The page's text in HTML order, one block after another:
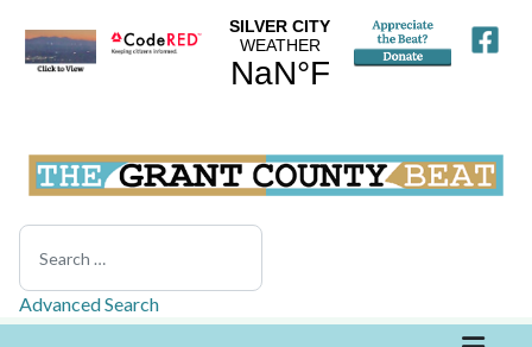
Search
Advanced Search